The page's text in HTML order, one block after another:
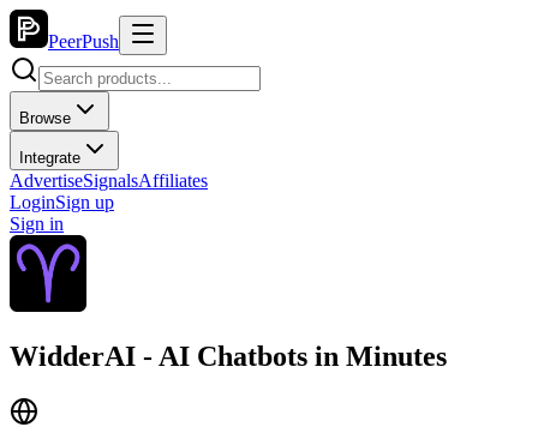
PeerPush
Browse
Integrate
AdvertiseSignalsAffiliates
LoginSign up
Sign in
WidderAI - AI Chatbots in Minutes